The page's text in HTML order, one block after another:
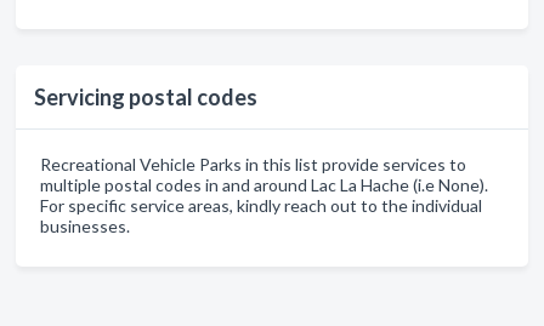
Servicing postal codes
Recreational Vehicle Parks in this list provide services to
multiple postal codes in and around Lac La Hache (i.e None).
For specific service areas, kindly reach out to the individual
businesses.